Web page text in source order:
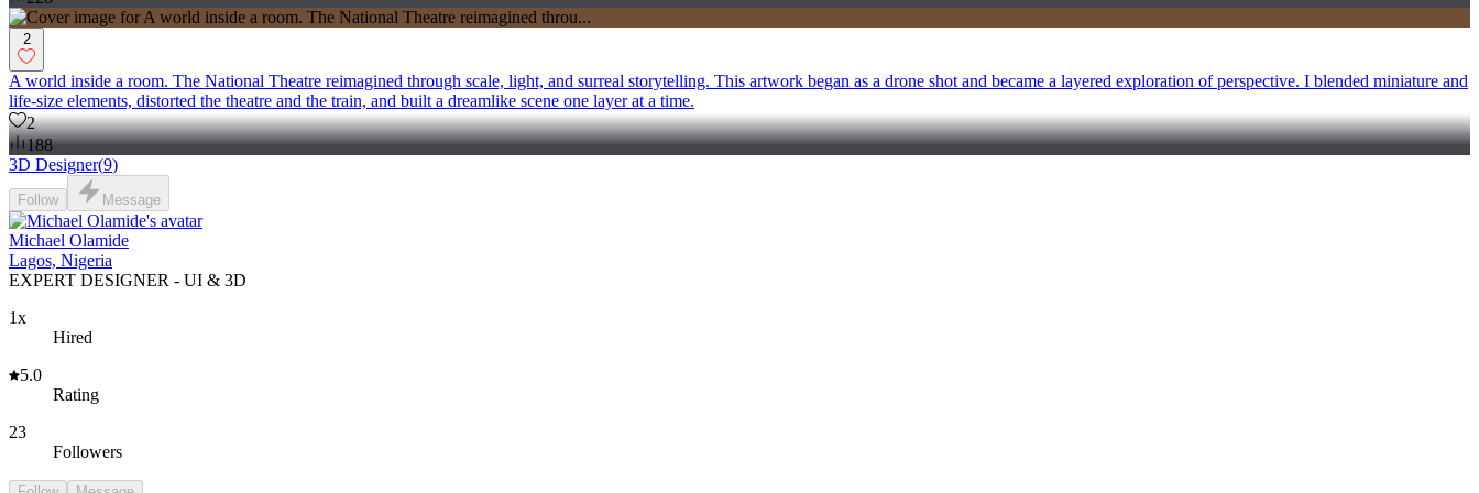
2
A world inside a room. The National Theatre reimagined through scale, light, and surreal storytelling. This artwork began as a drone shot and became a layered exploration of perspective. I blended miniature and
life-size elements, distorted the theatre and the train, and built a dreamlike scene one layer at a time.
2
188
3D Designer(9)
Follow Message
Michael Olamide
Lagos, Nigeria
EXPERT DESIGNER - UI & 3D
1x
Hired
5.0
Rating
23
Followers